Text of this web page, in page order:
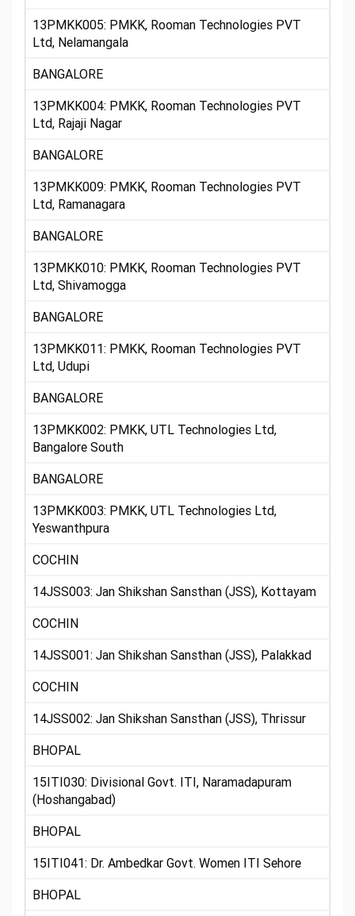
13PMKK005: PMKK, Rooman Technologies PVT
Ltd, Nelamangala
BANGALORE
13PMKK004: PMKK, Rooman Technologies PVT
Ltd, Rajaji Nagar
BANGALORE
13PMKK009: PMKK, Rooman Technologies PVT
Ltd, Ramanagara
BANGALORE
13PMKK010: PMKK, Rooman Technologies PVT
Ltd, Shivamogga
BANGALORE
13PMKK011: PMKK, Rooman Technologies PVT
Ltd, Udupi
BANGALORE
13PMKK002: PMKK, UTL Technologies Ltd,
Bangalore South
BANGALORE
13PMKK003: PMKK, UTL Technologies Ltd,
Yeswanthpura
COCHIN
14JSS003: Jan Shikshan Sansthan (JSS), Kottayam
COCHIN
14JSS001: Jan Shikshan Sansthan (JSS), Palakkad
COCHIN
14JSS002: Jan Shikshan Sansthan (JSS), Thrissur
BHOPAL
15ITI030: Divisional Govt. ITI, Naramadapuram
(Hoshangabad)
BHOPAL
15ITI041: Dr. Ambedkar Govt. Women ITI Sehore
BHOPAL